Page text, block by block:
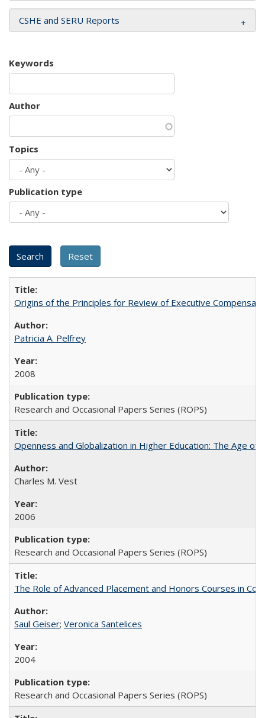
CSHE and SERU Reports
Keywords
Author
Topics
Publication type
Origins of the Principles for Review of Executive
Patricia A. Pelfrey
2008
Research and Occasional Papers Series (ROPS)
Openness and Globalization in Higher Education: The Age
Charles M. Vest
2006
Research and Occasional Papers Series (ROPS)
The Role of Advanced Placement and Honors Courses in
Saul Geiser; Veronica Santelices
2004
Research and Occasional Papers Series (ROPS)